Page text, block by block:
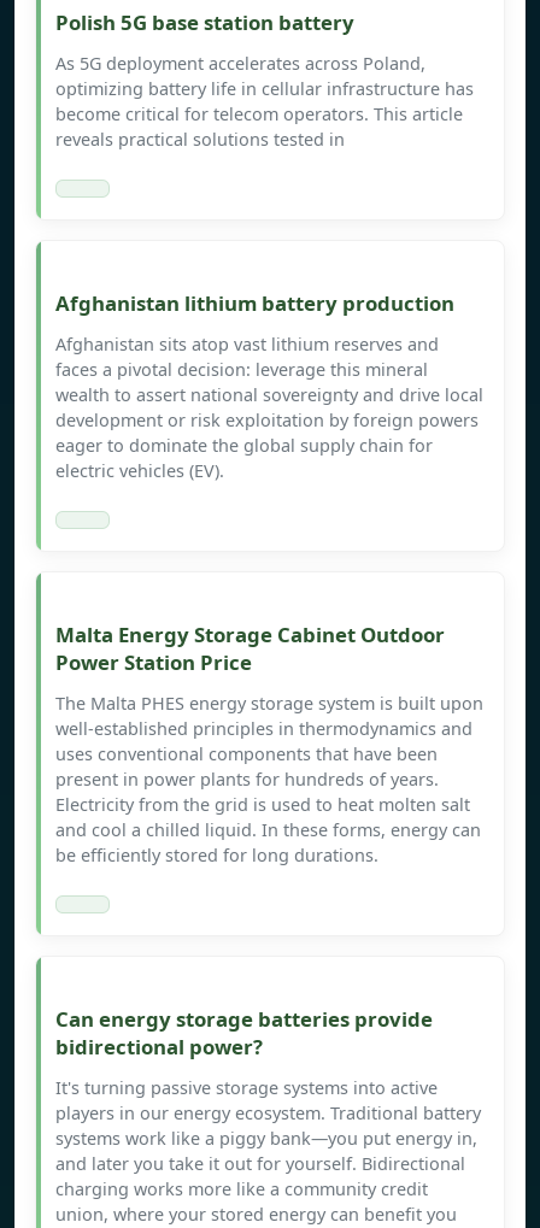
Polish 5G base station battery
As 5G deployment accelerates across Poland,
optimizing battery life in cellular infrastructure has
become critical for telecom operators. This article
reveals practical solutions tested in
Afghanistan lithium battery production
Afghanistan sits atop vast lithium reserves and
faces a pivotal decision: leverage this mineral
wealth to assert national sovereignty and drive local
development or risk exploitation by foreign powers
eager to dominate the global supply chain for
electric vehicles (EV).
Malta Energy Storage Cabinet Outdoor
Power Station Price
The Malta PHES energy storage system is built upon
well-established principles in thermodynamics and
uses conventional components that have been
present in power plants for hundreds of years.
Electricity from the grid is used to heat molten salt
and cool a chilled liquid. In these forms, energy can
be efficiently stored for long durations.
Can energy storage batteries provide
bidirectional power?
It's turning passive storage systems into active
players in our energy ecosystem. Traditional battery
systems work like a piggy bank—you put energy in,
and later you take it out for yourself. Bidirectional
charging works more like a community credit
union, where your stored energy can benefit you